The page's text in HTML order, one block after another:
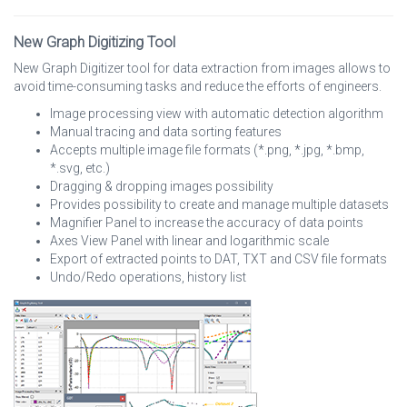
New Graph Digitizing Tool
New Graph Digitizer tool for data extraction from images allows to
avoid time-consuming tasks and reduce the efforts of engineers.
Image processing view with automatic detection algorithm
Manual tracing and data sorting features
Accepts multiple image file formats (*.png, *.jpg, *.bmp,
*.svg, etc.)
Dragging & dropping images possibility
Provides possibility to create and manage multiple datasets
Magnifier Panel to increase the accuracy of data points
Axes View Panel with linear and logarithmic scale
Export of extracted points to DAT, TXT and CSV file formats
Undo/Redo operations, history list